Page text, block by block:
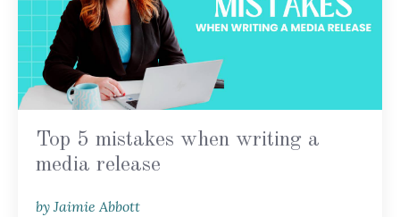
Top 5 mistakes when writing a
media release
by Jaimie Abbott